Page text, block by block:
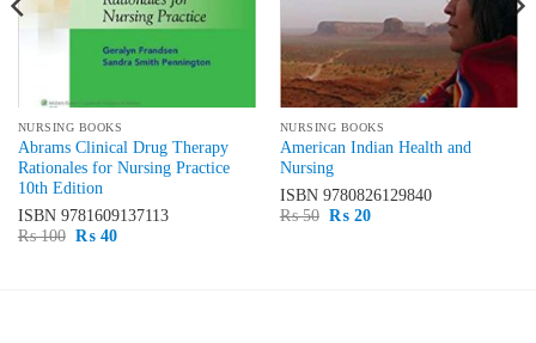
NURSING BOOKS
Abrams Clinical Drug Therapy
Rationales for Nursing Practice
10th Edition
ISBN 9781609137113
₨100 Original
₨40Current
NURSING BOOKS
American Indian Health and
Nursing
ISBN 9780826129840
₨50 Original
₨20Current